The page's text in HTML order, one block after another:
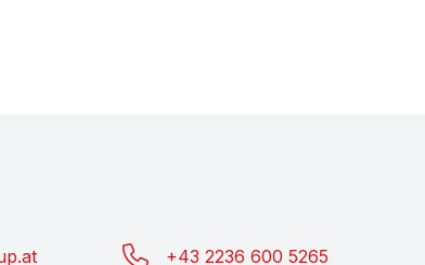
+43 2236 600 5265